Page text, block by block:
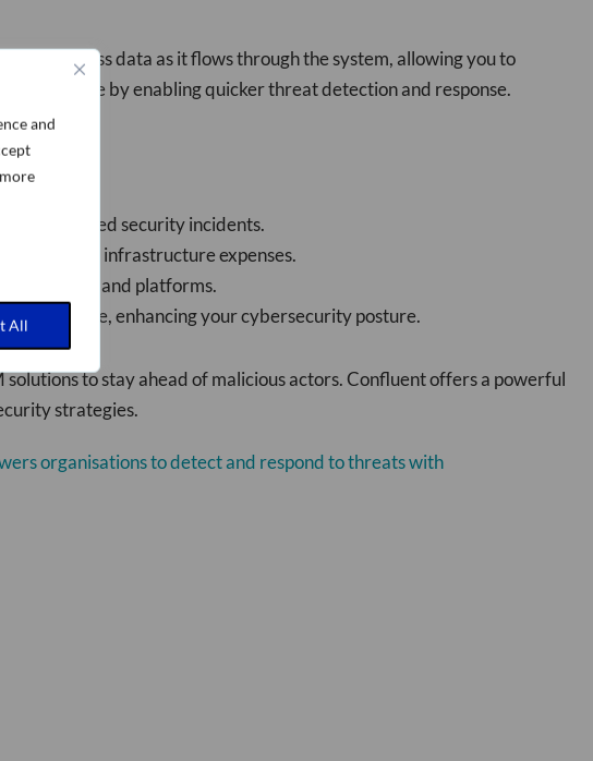
and
All
process data as it flows through the system, allowing you to
posture by enabling quicker threat detection and response.
of missed security incidents.
costs and infrastructure expenses.
tools and platforms.
response, enhancing your cybersecurity posture.
to stay ahead of malicious actors. Confluent offers a powerful
strategies.
organisations to detect and respond to threats with